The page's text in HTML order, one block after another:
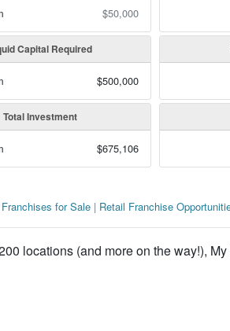
$50,000
Capital Required
$500,000
Total Investment
$675,106
for Sale| Retail Franchise
locations (and more on the way!),